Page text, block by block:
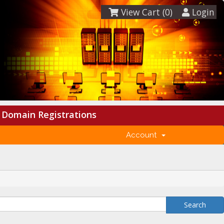
Login
View Cart (0)
Domain Registrations
Account